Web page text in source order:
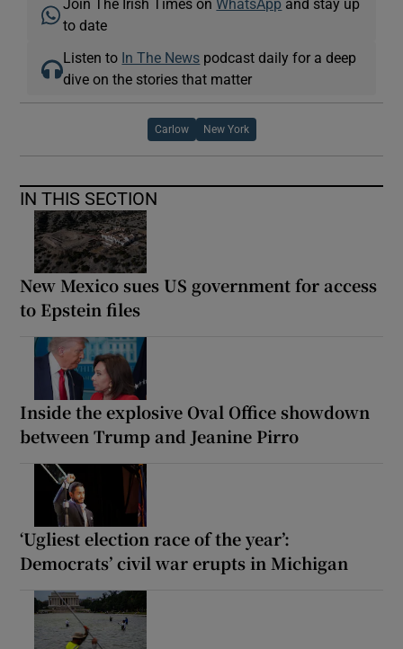
Join The Irish Times on WhatsApp and stay up
to date
Listen to In The News podcast daily for a deep
dive on the stories that matter
Carlow New York
IN THIS SECTION
New Mexico sues US government for access
to Epstein files
Inside the explosive Oval Office showdown
between Trump and Jeanine Pirro
‘Ugliest election race of the year’:
Democrats’ civil war erupts in Michigan